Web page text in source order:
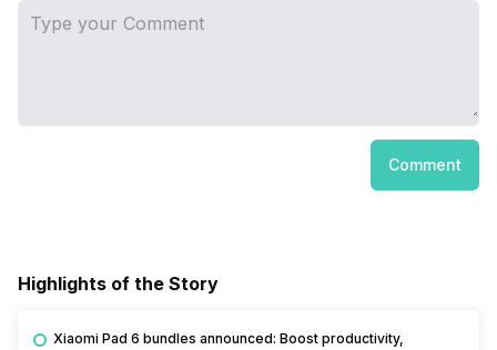
Comment
Highlights of the Story
Xiaomi Pad 6 bundles announced: Boost productivity,